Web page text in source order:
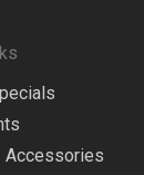
Accessories